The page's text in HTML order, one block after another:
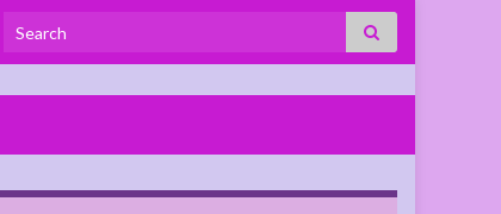
Search for: